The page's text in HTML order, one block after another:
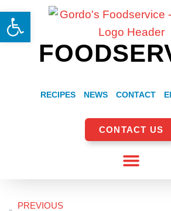
RECIPES NEWS CONTACT
CONTACT US
PREVIOUS
Open toolbar